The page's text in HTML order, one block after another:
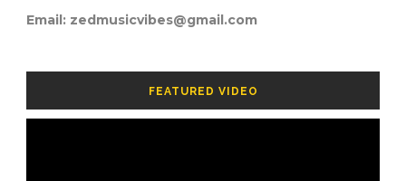
Email: zedmusicvibes@gmail.com
FEATURED VIDEO